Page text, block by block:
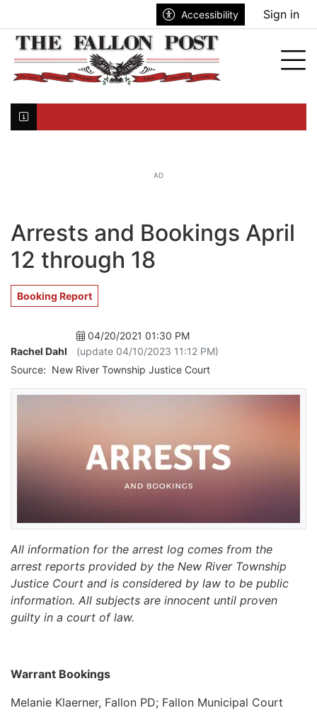
Accessibility Sign in
AD
Arrests and Bookings April
12 through 18
Booking Report
Rachel Dahl
04/20/2021 01:30 PM
(update 04/10/2023 11:12 PM)
Source: New River Township Justice Court
All information for the arrest log comes from the
arrest reports provided by the New River Township
Justice Court and is considered by law to be public
information. All subjects are innocent until proven
guilty in a court of law.
Warrant Bookings
Melanie Klaerner, Fallon PD; Fallon Municipal Court